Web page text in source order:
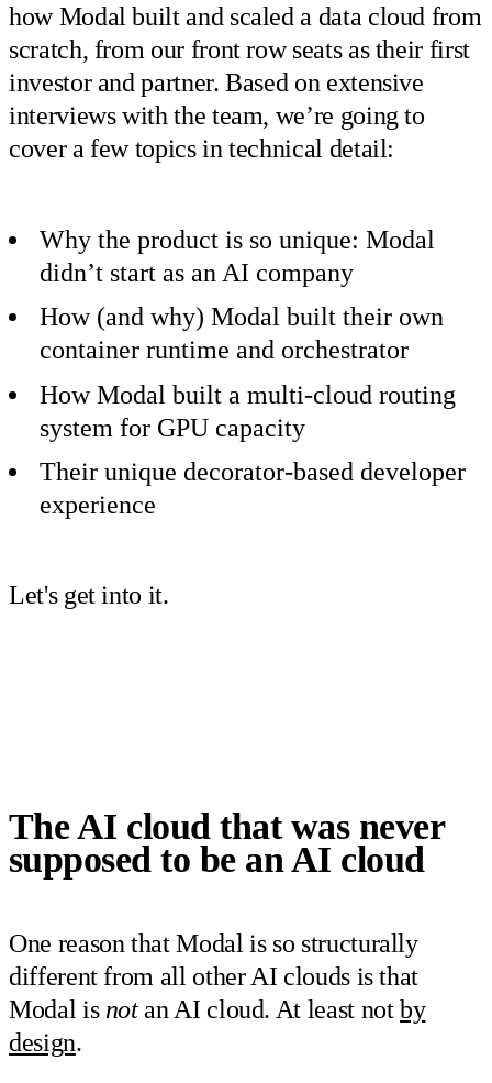
how Modal built and scaled a data cloud from
scratch, from our front row seats as their first
investor and partner. Based on extensive
interviews with the team, we’re going to
cover a few topics in technical detail:
Why the product is so unique: Modal
didn’t start as an AI company
How (and why) Modal built their own
container runtime and orchestrator
How Modal built a multi-cloud routing
system for GPU capacity
Their unique decorator-based developer
experience
Let's get into it.
The AI cloud that was never
supposed to be an AI cloud
One reason that Modal is so structurally
different from all other AI clouds is that
Modal is notan AI cloud. At least notby
design.